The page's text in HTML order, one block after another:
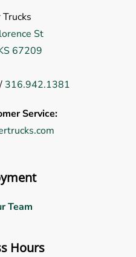
St
67209
316.942.1381
Service:
Team
Hours